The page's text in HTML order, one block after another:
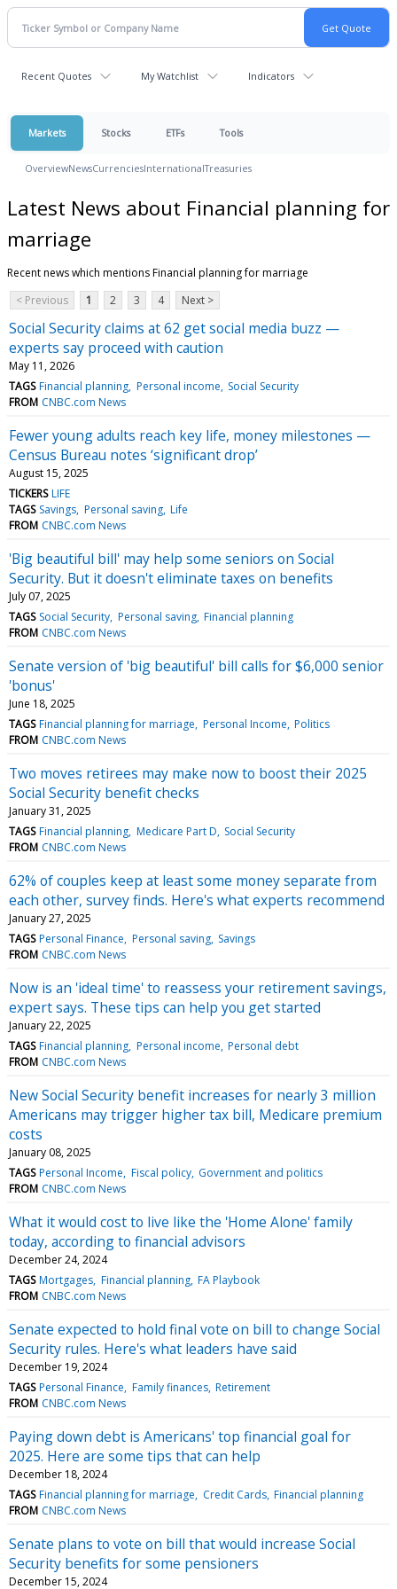
Recent Quotes My Watchlist Indicators
Markets Stocks ETFs Tools
OverviewNewsCurrenciesInternationalTreasuries
Latest News about Financial planning for
marriage
Recent news which mentions Financial planning for marriage
< Previous
1 2 3 4 Next >
Social Security claims at 62 get social media buzz —
experts say proceed with caution
May 11, 2026
TAGS Financial planning Personal income Social Security
FROM CNBC.com News
Fewer young adults reach key life, money milestones —
Census Bureau notes ‘significant drop’
August 15, 2025
TICKERS LIFE
TAGS Savings Personal saving Life
FROM CNBC.com News
'Big beautiful bill' may help some seniors on Social
Security. But it doesn't eliminate taxes on benefits
July 07, 2025
TAGS Social Security Personal saving Financial planning
FROM CNBC.com News
Senate version of 'big beautiful' bill calls for $6,000 senior
'bonus'
June 18, 2025
TAGS Financial planning for marriage Personal Income Politics
FROM CNBC.com News
Two moves retirees may make now to boost their 2025
Social Security benefit checks
January 31, 2025
TAGS Financial planning Medicare Part D Social Security
FROM CNBC.com News
62% of couples keep at least some money separate from
each other, survey finds. Here's what experts recommend
January 27, 2025
TAGS Personal Finance Personal saving Savings
FROM CNBC.com News
Now is an 'ideal time' to reassess your retirement savings,
expert says. These tips can help you get started
January 22, 2025
TAGS Financial planning Personal income Personal debt
FROM CNBC.com News
New Social Security benefit increases for nearly 3 million
Americans may trigger higher tax bill, Medicare premium
costs
January 08, 2025
TAGS Personal Income Fiscal policy Government and politics
FROM CNBC.com News
What it would cost to live like the 'Home Alone' family
today, according to financial advisors
December 24, 2024
TAGS Mortgages Financial planning FA Playbook
FROM CNBC.com News
Senate expected to hold final vote on bill to change Social
Security rules. Here's what leaders have said
December 19, 2024
TAGS Personal Finance Family finances Retirement
FROM CNBC.com News
Paying down debt is Americans' top financial goal for
2025. Here are some tips that can help
December 18, 2024
TAGS Financial planning for marriage Credit Cards Financial planning
FROM CNBC.com News
Senate plans to vote on bill that would increase Social
Security benefits for some pensioners
December 15, 2024